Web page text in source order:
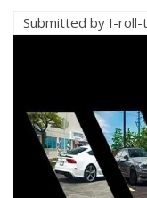
Submitted by I-roll-